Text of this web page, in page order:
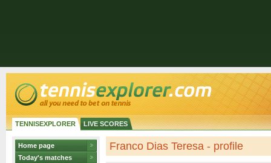
TENNISEXPLORER LIVE SCORES
Home page
Today's matches
Franco Dias Teresa - profile